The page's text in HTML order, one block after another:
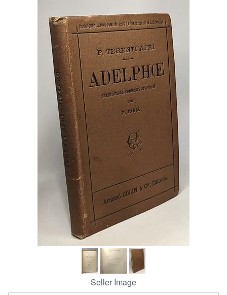
Art & Collectibles
Seller Image